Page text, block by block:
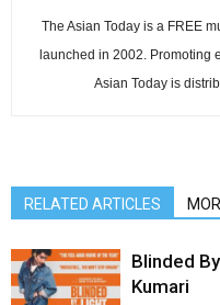
The Asian Today is a FREE
launched in 2002. Promoting
Asian Today is
RELATED ARTICLES
Blinded
Kumari